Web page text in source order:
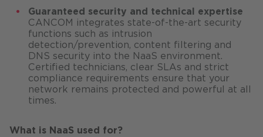
Guaranteed security and technical expertise
CANCOM integrates state-of-the-art security
functions such as intrusion
detection/prevention, content filtering and
DNS security into the NaaS environment.
Certified technicians, clear SLAs and strict
compliance requirements ensure that your
network remains protected and powerful at all
times.
What is NaaS used for?